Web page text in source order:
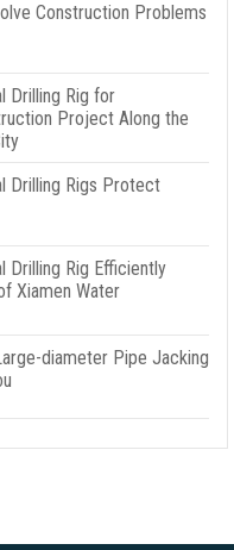
Construction Problems
Drilling Rig for
Project Along the
Drilling Rigs Protect
Drilling Rig Efficiently
Xiamen Water
diameter Pipe Jacking